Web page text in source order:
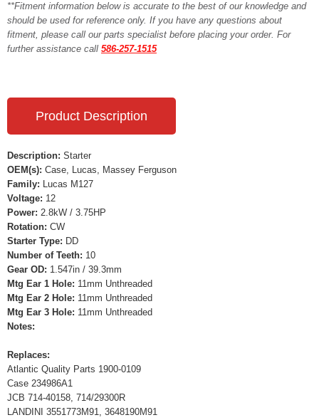
**Fitment information below is accurate to the best of our knowledge and
should be used for reference only. If you have any questions about
fitment, please call our parts specialist before placing your order. For
further assistance call 586-257-1515
Product Description
Description: Starter
OEM(s): Case, Lucas, Massey Ferguson
Family: Lucas M127
Voltage: 12
Power: 2.8kW / 3.75HP
Rotation: CW
Starter Type: DD
Number of Teeth: 10
Gear OD: 1.547in / 39.3mm
Mtg Ear 1 Hole: 11mm Unthreaded
Mtg Ear 2 Hole: 11mm Unthreaded
Mtg Ear 3 Hole: 11mm Unthreaded
Notes:
Replaces:
Atlantic Quality Parts 1900-0109
Case 234986A1
JCB 714-40158, 714/29300R
LANDINI 3551773M91, 3648190M91